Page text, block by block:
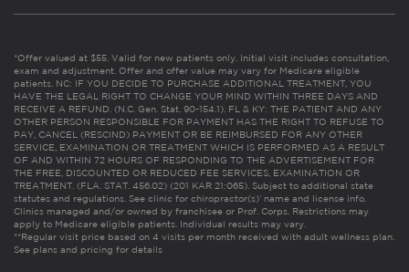
*Offer valued at $55. Valid for new patients only. Initial visit includes consultation,
exam and adjustment. Offer and offer value may vary for Medicare eligible
patients. NC: IF YOU DECIDE TO PURCHASE ADDITIONAL TREATMENT, YOU
HAVE THE LEGAL RIGHT TO CHANGE YOUR MIND WITHIN THREE DAYS AND
RECEIVE A REFUND. (N.C. Gen. Stat. 90-154.1). FL & KY: THE PATIENT AND ANY
OTHER PERSON RESPONSIBLE FOR PAYMENT HAS THE RIGHT TO REFUSE TO
PAY, CANCEL (RESCIND) PAYMENT OR BE REIMBURSED FOR ANY OTHER
SERVICE, EXAMINATION OR TREATMENT WHICH IS PERFORMED AS A RESULT
OF AND WITHIN 72 HOURS OF RESPONDING TO THE ADVERTISEMENT FOR
THE FREE, DISCOUNTED OR REDUCED FEE SERVICES, EXAMINATION OR
TREATMENT. (FLA. STAT. 456.02) (201 KAR 21:065). Subject to additional state
statutes and regulations. See clinic for chiropractor(s)’ name and license info.
Clinics managed and/or owned by franchisee or Prof. Corps. Restrictions may
apply to Medicare eligible patients. Individual results may vary.
**Regular visit price based on 4 visits per month received with adult wellness plan.
See plans and pricing for details